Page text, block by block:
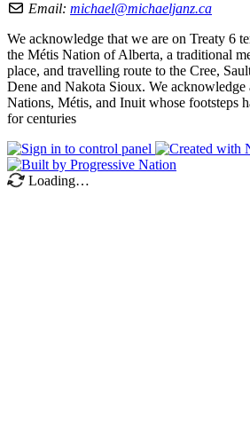
Email: michael@michaeljanz.ca
We acknowledge that we are on Treaty 6
the Métis Nation of Alberta, a traditional
place, and travelling route to the Cree,
Dene and Nakota Sioux. We
Nations, Métis, and Inuit whose footsteps
for centuries
Loading…